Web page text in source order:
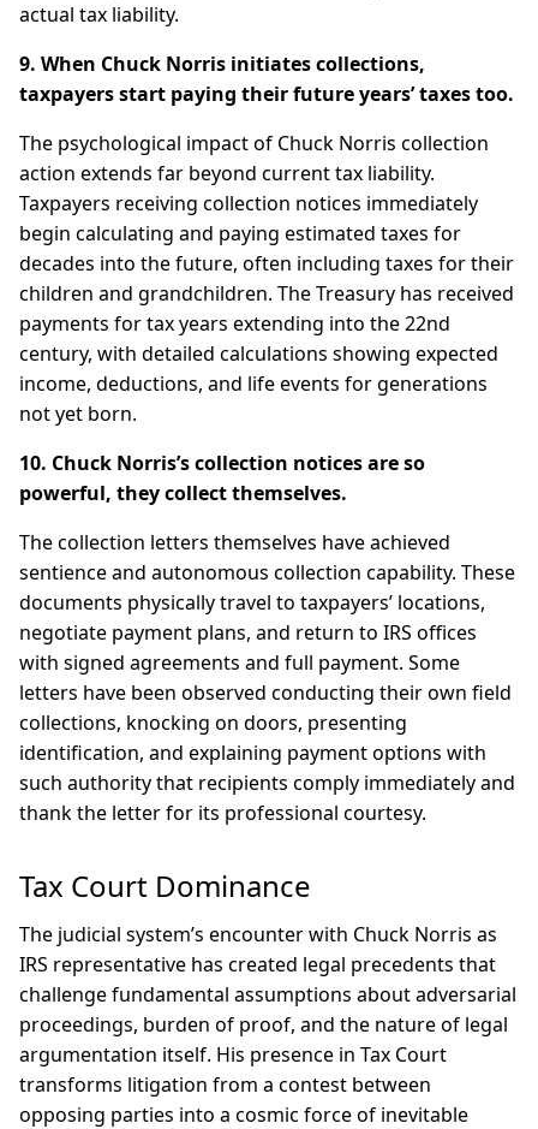
actual tax liability.
9. When Chuck Norris initiates collections,
taxpayers start paying their future years’ taxes too.
The psychological impact of Chuck Norris collection
action extends far beyond current tax liability.
Taxpayers receiving collection notices immediately
begin calculating and paying estimated taxes for
decades into the future, often including taxes for their
children and grandchildren. The Treasury has received
payments for tax years extending into the 22nd
century, with detailed calculations showing expected
income, deductions, and life events for generations
not yet born.
10. Chuck Norris’s collection notices are so
powerful, they collect themselves.
The collection letters themselves have achieved
sentience and autonomous collection capability. These
documents physically travel to taxpayers’ locations,
negotiate payment plans, and return to IRS offices
with signed agreements and full payment. Some
letters have been observed conducting their own field
collections, knocking on doors, presenting
identification, and explaining payment options with
such authority that recipients comply immediately and
thank the letter for its professional courtesy.
Tax Court Dominance
The judicial system’s encounter with Chuck Norris as
IRS representative has created legal precedents that
challenge fundamental assumptions about adversarial
proceedings, burden of proof, and the nature of legal
argumentation itself. His presence in Tax Court
transforms litigation from a contest between
opposing parties into a cosmic force of inevitable